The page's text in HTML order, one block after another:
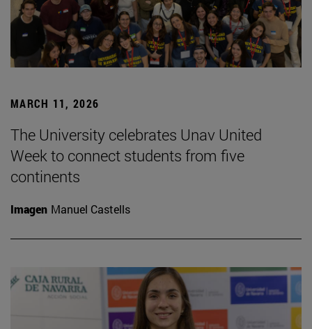
MARCH 11, 2026
The University celebrates Unav United
Week to connect students from five
continents
Imagen Manuel Castells